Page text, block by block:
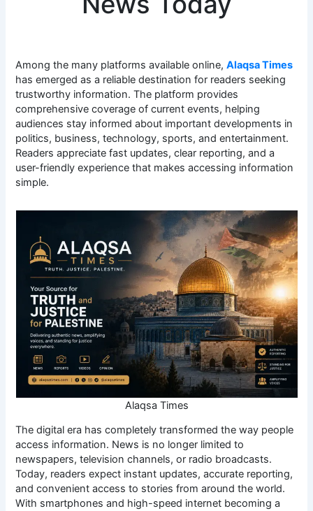
Among the many platforms available online,Alaqsa Times
has emerged as a reliable destination for readers seeking
trustworthy information. The platform provides
comprehensive coverage of current events, helping
audiences stay informed about important developments in
politics, business, technology, sports, and entertainment.
Readers appreciate fast updates, clear reporting, and a
user-friendly experience that makes accessing information
simple.
Alaqsa Times
The digital era has completely transformed the way people
access information. News is no longer limited to
newspapers, television channels, or radio broadcasts.
Today, readers expect instant updates, accurate reporting,
and convenient access to stories from around the world.
With smartphones and high-speed internet becoming a